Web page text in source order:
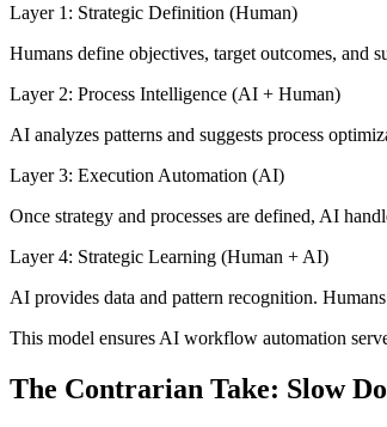
Layer 1: Strategic Definition (Human)
Humans define objectives, target outcomes, and
Layer 2: Process Intelligence (AI + Human)
AI analyzes patterns and suggests process
Layer 3: Execution Automation (AI)
Once strategy and processes are defined, AI
Layer 4: Strategic Learning (Human + AI)
AI provides data and pattern recognition.
This model ensures AI workflow automation
The Contrarian Take: Slow